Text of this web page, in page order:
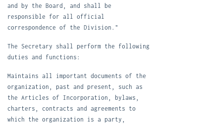
and by the Board, and shall be
responsible for all official
correspondence of the Division."
The Secretary shall perform the following
duties and functions:
Maintains all important documents of the
organization, past and present, such as
the Articles of Incorporation, bylaws,
charters, contracts and agreements to
which the organization is a party,